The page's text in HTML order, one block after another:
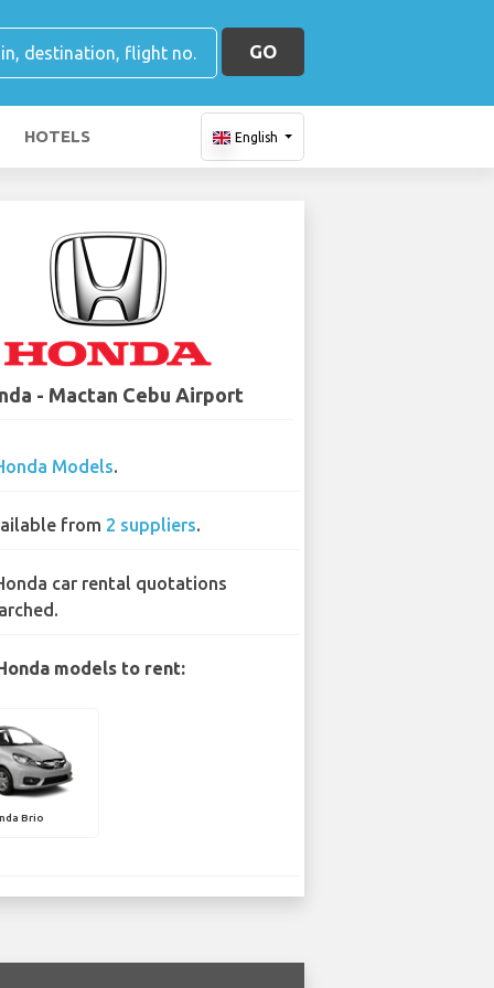
GO
HOTELS English
- Mactan Cebu Airport
Models.
from 2 suppliers.
car rental quotations
models to rent:
Brio